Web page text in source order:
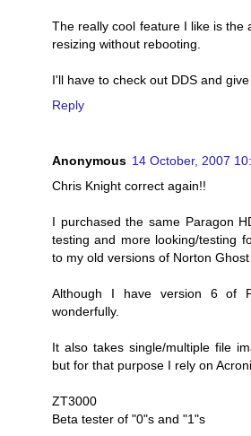
The really cool feature I like is the
resizing without rebooting.
I'll have to check out DDS and
Reply
Anonymous 14 October, 2007
Chris Knight correct again!!
I purchased the same Paragon
testing and more looking/testing
to my old versions of Norton
Although I have version 6 of
wonderfully.
It also takes single/multiple file
but for that purpose I rely on
ZT3000
Beta tester of "0"s and "1"s